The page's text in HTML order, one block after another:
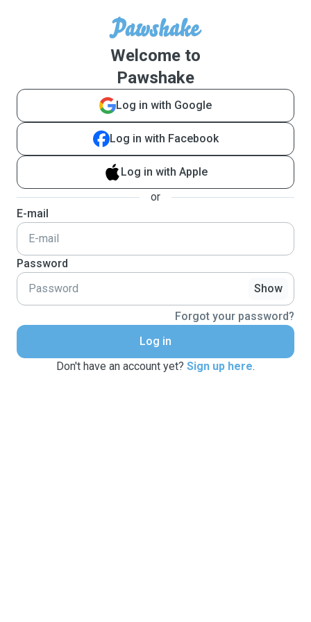
Welcome to
Pawshake
Log in with Google
Log in with Facebook
Log in with Apple
or
E-mail
Password
Show
Forgot your password?
Log in
Don't have an account yet? Sign up here.